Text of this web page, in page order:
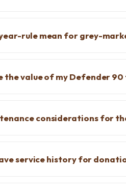
rule mean for grey-
the value of my Defender
considerations for
service history for